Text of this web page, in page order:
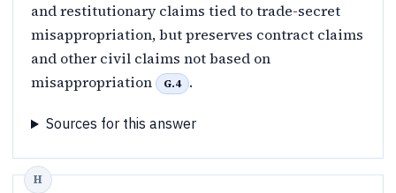
and restitutionary claims tied to trade-secret
misappropriation, but preserves contract claims
and other civil claims not based on
misappropriation
G.4 .
Sources for this answer